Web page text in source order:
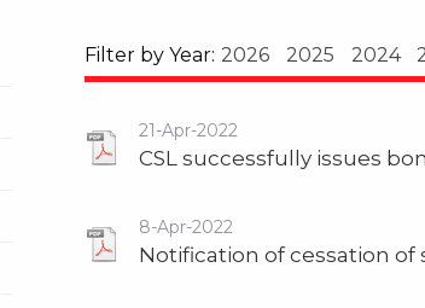
Filter by Year: 2026 2025 2024
21-Apr-2022
CSL successfully issues
8-Apr-2022
Notification of cessation of